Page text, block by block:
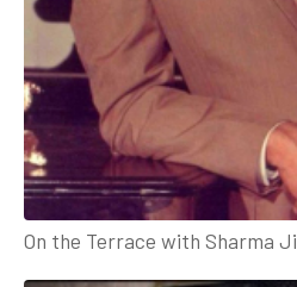
On the Terrace with Sharma Ji